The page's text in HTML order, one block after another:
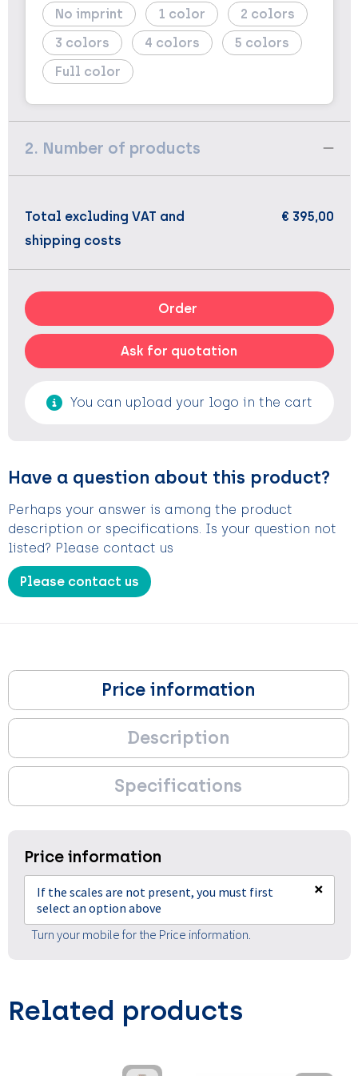
No imprint
1
2
3
4
5
Full color
2. Number of products
Total excluding VAT and
shipping costs
€ 395,00
Order
Ask for quotation
You can upload your logo in the cart
Have a question about this product?
Perhaps your answer is among the product
description or specifications. Is your question not
listed? Please contact us
Please contact us
Price information
Description
Specifications
Price information
If the scales are not present, you must first
select an option above
×
Turn your mobile for the Price information.
Related products